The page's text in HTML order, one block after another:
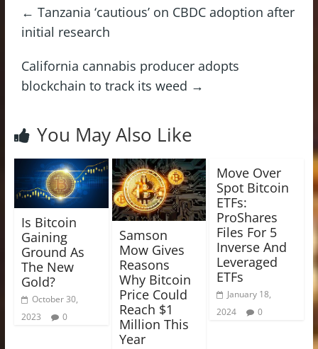
← Tanzania ‘cautious’ on CBDC adoption after
initial research
California cannabis producer adopts
blockchain to track its weed →
You May Also Like
Is Bitcoin
Gaining
Ground As
The New
Gold?
October 30,
2023
0
Samson
Mow Gives
Reasons
Why Bitcoin
Price Could
Reach $1
Million This
Year
Move Over
Spot Bitcoin
ETFs:
ProShares
Files For 5
Inverse And
Leveraged
ETFs
January 18,
2024
0